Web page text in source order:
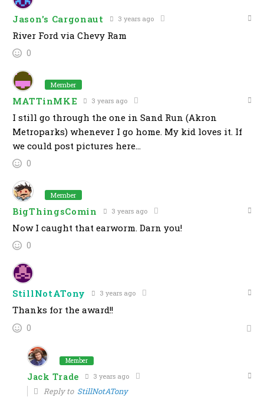
Jason's Cargonaut 3 years ago
River Ford via Chevy Ram
0
Member
MATTinMKE 3 years ago
I still go through the one in Sand Run (Akron
Metroparks) whenever I go home. My kid loves it. If
we could post pictures here…
0
Member
BigThingsComin 3 years ago
Now I caught that earworm. Darn you!
0
StillNotATony 3 years ago
Thanks for the award!!
0
Member
Jack Trade 3 years ago
Reply to StillNotATony